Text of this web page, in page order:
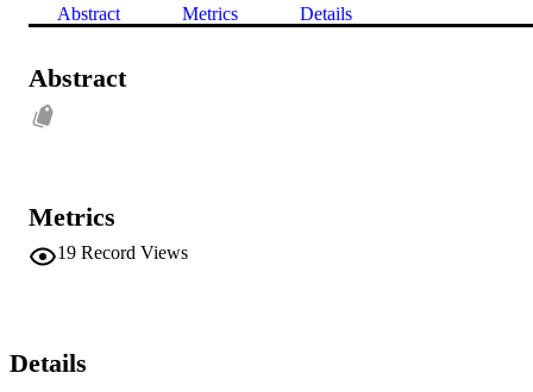
Abstract Metrics Details
Abstract
Metrics
19 Record Views
Details